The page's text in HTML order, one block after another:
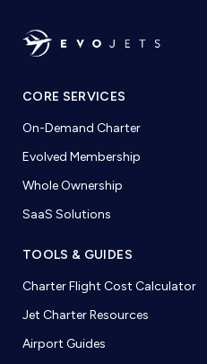
CORE SERVICES
On-Demand Charter
Evolved Membership
Whole Ownership
SaaS Solutions
TOOLS & GUIDES
Charter Flight Cost Calculator
Jet Charter Resources
Airport Guides